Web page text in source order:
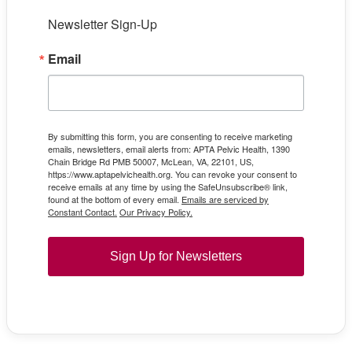
Newsletter Sign-Up
Email
By submitting this form, you are consenting to receive marketing
emails, newsletters, email alerts from: APTA Pelvic Health, 1390
Chain Bridge Rd PMB 50007, McLean, VA, 22101, US,
https://www.aptapelvichealth.org. You can revoke your consent to
receive emails at any time by using the SafeUnsubscribe® link,
found at the bottom of every email. Emails are serviced by
Constant Contact. Our Privacy Policy.
Sign Up for Newsletters